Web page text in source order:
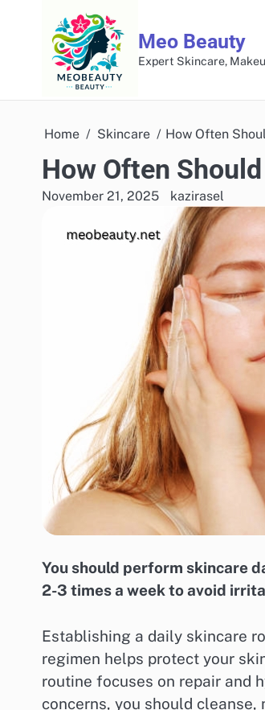
Meo Beauty
Expert Skincare,
Home Skincare How Often
How Often
November 21, 2025 kazirasel
You should perform skincare
2-3 times a week to avoid
Establishing a daily skincare
regimen helps protect your
routine focuses on repair and
concerns, you should